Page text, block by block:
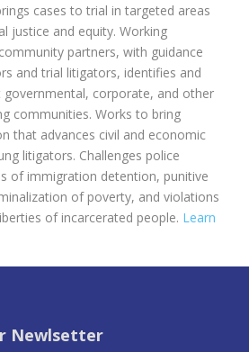
cases to trial in targeted areas
justice and equity. Working
partners, with guidance
and trial litigators, identifies and
governmental, corporate, and other
communities. Works to bring
that advances civil and economic
litigators. Challenges police
of immigration detention, punitive
of poverty, and violations
of incarcerated people. Learn
Newlsetter